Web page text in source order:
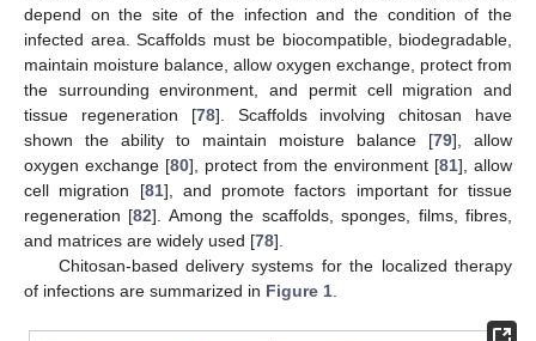
depend on the site of the infection and the condition of the
infected area. Scaffolds must be biocompatible, biodegradable,
maintain moisture balance, allow oxygen exchange, protect from
the surrounding environment, and permit cell migration and
tissue regeneration [78]. Scaffolds involving chitosan have
shown the ability to maintain moisture balance [79], allow
oxygen exchange [80], protect from the environment [81], allow
cell migration [81], and promote factors important for tissue
regeneration [82]. Among the scaffolds, sponges, films, fibres,
and matrices are widely used [78].
Chitosan-based delivery systems for the localized therapy
of infections are summarized in Figure 1